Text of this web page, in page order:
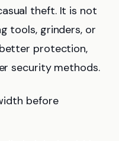
theft. It is not
tools, grinders, or
protection,
security methods.
before